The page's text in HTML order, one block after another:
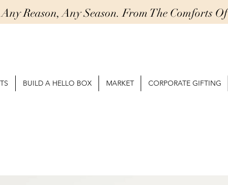
Reason, Any Season. From The Comforts
BUILD A HELLO BOX MARKET CORPORATE GIFTING